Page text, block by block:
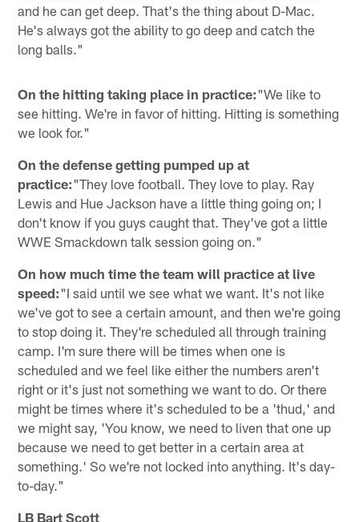
and he can get deep. That's the thing about D-Mac.
He's always got the ability to go deep and catch the
long balls."
On the hitting taking place in practice:"We like to
see hitting. We're in favor of hitting. Hitting is something
we look for."
On the defense getting pumped up at
practice:"They love football. They love to play. Ray
Lewis and Hue Jackson have a little thing going on; I
don't know if you guys caught that. They've got a little
WWE Smackdown talk session going on."
On how much time the team will practice at live
speed:"I said until we see what we want. It's not like
we've got to see a certain amount, and then we're going
to stop doing it. They're scheduled all through training
camp. I'm sure there will be times when one is
scheduled and we feel like either the numbers aren't
right or it's just not something we want to do. Or there
might be times where it's scheduled to be a 'thud,' and
we might say, 'You know, we need to liven that one up
because we need to get better in a certain area at
something.' So we're not locked into anything. It's day-
to-day."
LB Bart Scott